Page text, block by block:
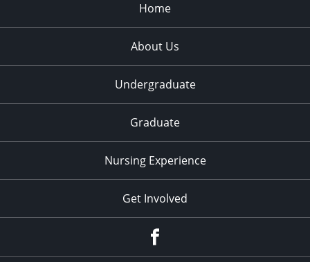
Home
About Us
Undergraduate
Graduate
Nursing Experience
Get Involved